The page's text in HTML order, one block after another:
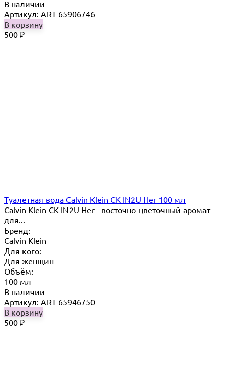
В наличии
Артикул: ART-65906746
В корзину
500 ₽
Туалетная вода Calvin Klein CK IN2U Her 100 мл
Calvin Klein CK IN2U Her - восточно-цветочный аромат
для...
Бренд:
Calvin Klein
Для кого:
Для женщин
Объём:
100 мл
В наличии
Артикул: ART-65946750
В корзину
500 ₽